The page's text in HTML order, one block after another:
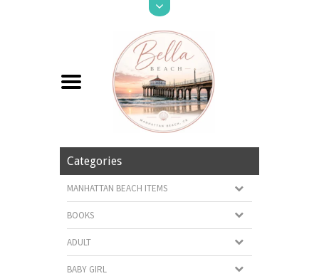
Categories
MANHATTAN BEACH ITEMS
BOOKS
ADULT
BABY GIRL